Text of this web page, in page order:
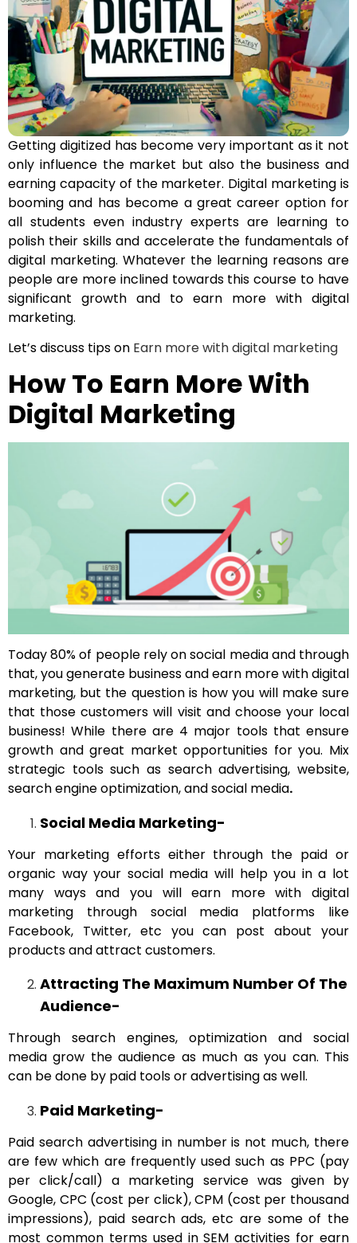
Getting digitized has become very important as it not
only influence the market but also the business and
earning capacity of the marketer. Digital marketing is
booming and has become a great career option for
all students even industry experts are learning to
polish their skills and accelerate the fundamentals of
digital marketing. Whatever the learning reasons are
people are more inclined towards this course to have
significant growth and to earn more with digital
marketing.
Let’s discuss tips on Earn more with digital marketing
How To Earn More With
Digital Marketing
Today 80% of people rely on social media and through
that, you generate business and earn more with digital
marketing, but the question is how you will make sure
that those customers will visit and choose your local
business! While there are 4 major tools that ensure
growth and great market opportunities for you. Mix
strategic tools such as search advertising, website,
search engine optimization, and social media.
Social Media Marketing-
Your marketing efforts either through the paid or
organic way your social media will help you in a lot
many ways and you will earn more with digital
marketing through social media platforms like
Facebook, Twitter, etc you can post about your
products and attract customers.
Attracting The Maximum Number Of The
Audience-
Through search engines, optimization and social
media grow the audience as much as you can. This
can be done by paid tools or advertising as well.
Paid Marketing-
Paid search advertising in number is not much, there
are few which are frequently used such as PPC (pay
per click/call) a marketing service was given by
Google, CPC (cost per click), CPM (cost per thousand
impressions), paid search ads, etc are some of the
most common terms used in SEM activities for earn